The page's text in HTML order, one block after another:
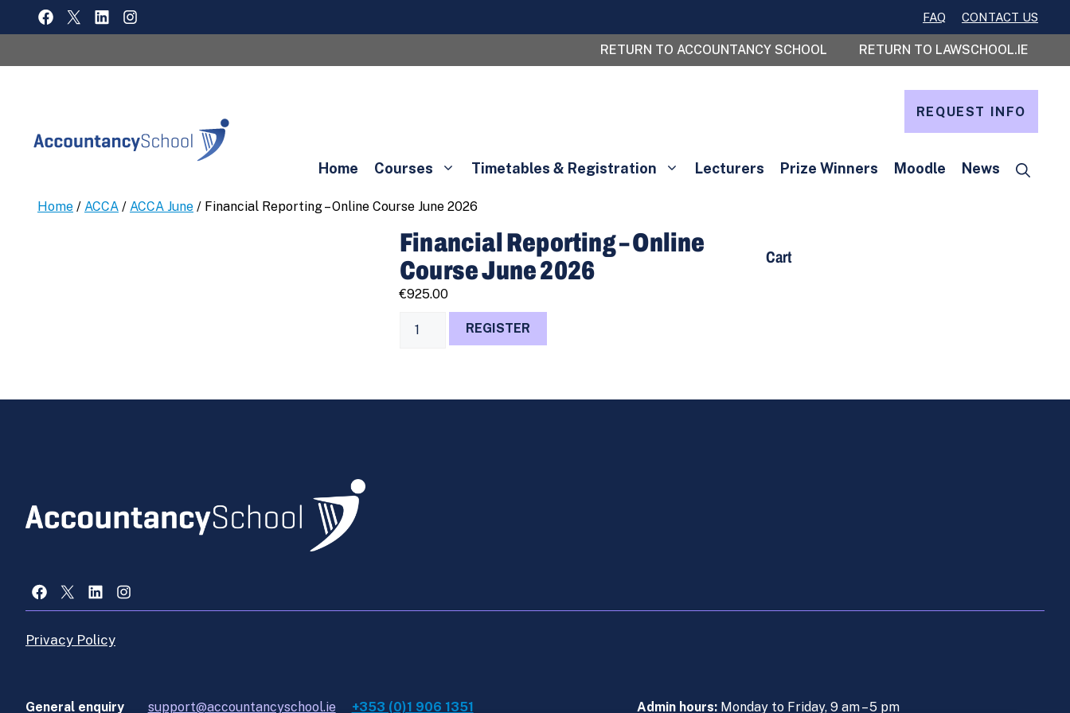
FAQ CONTACT US
FACEBOOK
X LINKEDININSTAGRAM
RETURN TO ACCOUNTANCY SCHOOL RETURN TO LAWSCHOOL.IE
REQUEST INFO
Home Courses Timetables & Registration Lecturers Prize Winners Moodle News
Home / ACCA / ACCA June / Financial Reporting – Online Course June 2026
Financial Reporting – Online
Course June 2026
€925.00
Reporting
Course
REGISTER
Cart
Facebook
X LinkedInInstagram
Privacy Policy
General enquiry support@accountancyschool.ie +353 (0)1 906 1351 Admin hours: Monday to Friday, 9 am – 5 pm